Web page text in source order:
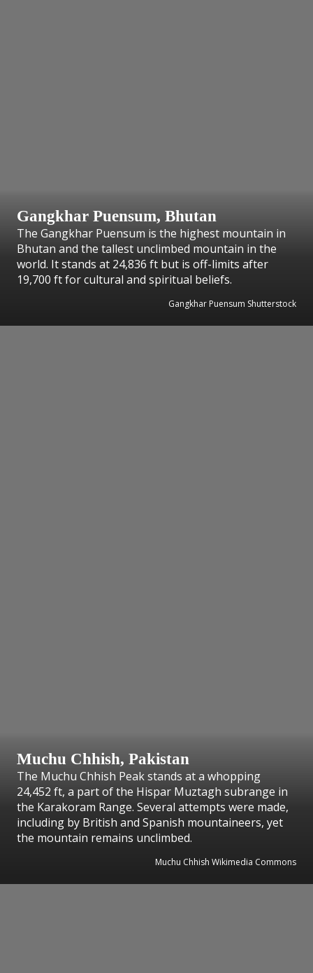
Gangkhar Puensum, Bhutan
The Gangkhar Puensum is the highest mountain in
Bhutan and the tallest unclimbed mountain in the
world. It stands at 24,836 ft but is off-limits after
19,700 ft for cultural and spiritual beliefs.
Gangkhar Puensum Shutterstock
Muchu Chhish, Pakistan
The Muchu Chhish Peak stands at a whopping
24,452 ft, a part of the Hispar Muztagh subrange in
the Karakoram Range. Several attempts were made,
including by British and Spanish mountaineers, yet
the mountain remains unclimbed.
Muchu Chhish Wikimedia Commons